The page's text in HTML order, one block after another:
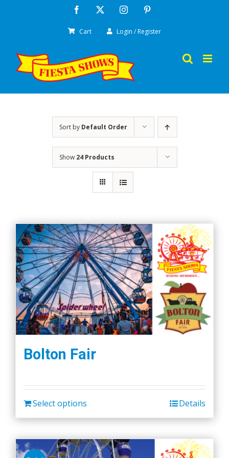
Facebook Instagram
Cart Login / Register
Sort by Default Order
Show 24 Products
Bolton Fair
Select options Details